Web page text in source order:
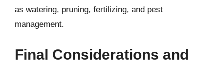
as watering, pruning, fertilizing, and pest
management.
Final Considerations and